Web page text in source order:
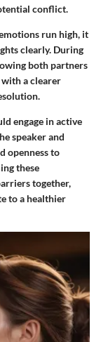
conflict.
run high, it
clearly. During
both partners
a clearer
engage in active
speaker and
openness to
these
together,
to a healthier